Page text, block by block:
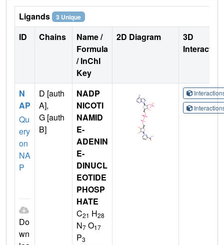
Ligands 3 Unique
ID Chains
Name /
Formula
/ InChI
Key
2D Diagram
3D
N
AP
Qu
ery
on
NA
P
Do
wn
D [auth
A],
G [auth
B]
NADP
NICOTI
NAMID
E-
ADENIN
E-
DINUCL
EOTIDE
PHOSP
HATE
C21 H28
N7 O17
P3